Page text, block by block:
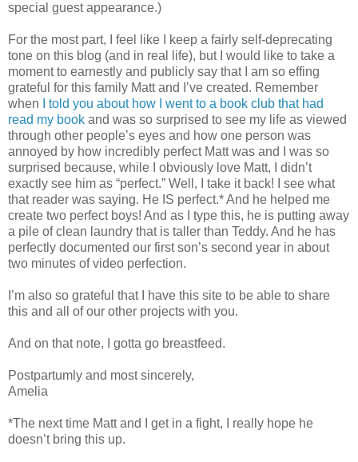
special guest appearance.)
For the most part, I feel like I keep a fairly self-deprecating
tone on this blog (and in real life), but I would like to take a
moment to earnestly and publicly say that I am so effing
grateful for this family Matt and I’ve created. Remember
when
I told you about how I went to a book club that had
read my book and was so surprised to see my life as viewed
through other people’s eyes and how one person was
annoyed by how incredibly perfect Matt was and I was so
surprised because, while I obviously love Matt, I didn’t
exactly see him as “perfect.” Well, I take it back! I see what
that reader was saying. He IS perfect.* And he helped me
create two perfect boys! And as I type this, he is putting away
a pile of clean laundry that is taller than Teddy. And he has
perfectly documented our first son’s second year in about
two minutes of video perfection.
I’m also so grateful that I have this site to be able to share
this and all of our other projects with you.
And on that note, I gotta go breastfeed.
Postpartumly and most sincerely,
Amelia
*The next time Matt and I get in a fight, I really hope he
doesn’t bring this up.